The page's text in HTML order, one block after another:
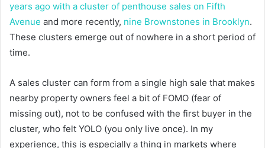
years ago with a cluster of penthouse sales on Fifth
Avenue and more recently, nine Brownstones in Brooklyn.
These clusters emerge out of nowhere in a short period of
time.
A sales cluster can form from a single high sale that makes
nearby property owners feel a bit of FOMO (fear of
missing out), not to be confused with the first buyer in the
cluster, who felt YOLO (you only live once). In my
experience, this is especially a thing in markets where